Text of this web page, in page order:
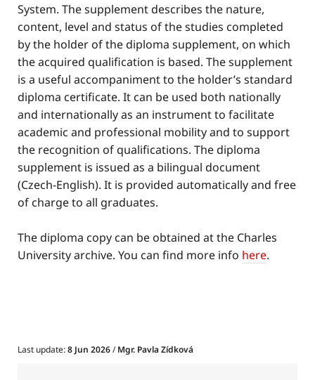
System. The supplement describes the nature,
content, level and status of the studies completed
by the holder of the diploma supplement, on which
the acquired qualification is based. The supplement
is a useful accompaniment to the holder’s standard
diploma certificate. It can be used both nationally
and internationally as an instrument to facilitate
academic and professional mobility and to support
the recognition of qualifications. The diploma
supplement is issued as a bilingual document
(Czech-English). It is provided automatically and free
of charge to all graduates.
The diploma copy can be obtained at the Charles
University archive. You can find more info here.
Last update:8 Jun 2026/Mgr. Pavla Zídková